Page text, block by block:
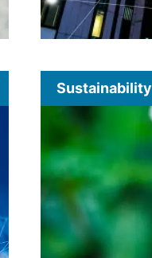
Sustainability